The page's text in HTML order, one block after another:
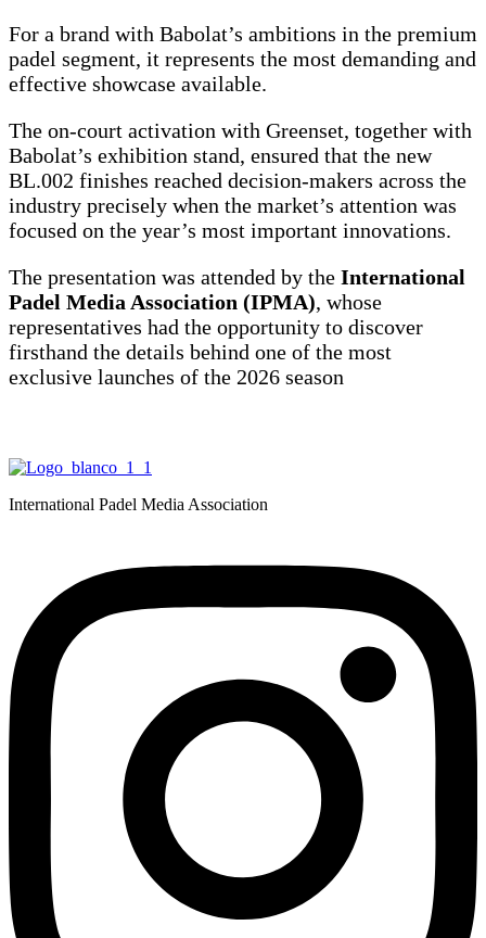
For a brand with Babolat’s ambitions in the premium
padel segment, it represents the most demanding and
effective showcase available.
The on-court activation with Greenset, together with
Babolat’s exhibition stand, ensured that the new
BL.002 finishes reached decision-makers across the
industry precisely when the market’s attention was
focused on the year’s most important innovations.
The presentation was attended by the International
Padel Media Association (IPMA), whose
representatives had the opportunity to discover
firsthand the details behind one of the most
exclusive launches of the 2026 season
International Padel Media Association